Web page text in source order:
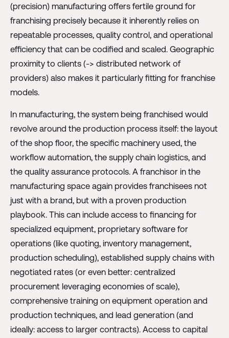
(precision) manufacturing offers fertile ground for
franchising precisely because it inherently relies on
repeatable processes, quality control, and operational
efficiency that can be codified and scaled. Geographic
proximity to clients (-> distributed network of
providers) also makes it particularly fitting for franchise
models.
In manufacturing, the system being franchised would
revolve around the production process itself: the layout
of the shop floor, the specific machinery used, the
workflow automation, the supply chain logistics, and
the quality assurance protocols. A franchisor in the
manufacturing space again provides franchisees not
just with a brand, but with a proven production
playbook. This can include access to financing for
specialized equipment, proprietary software for
operations (like quoting, inventory management,
production scheduling), established supply chains with
negotiated rates (or even better: centralized
procurement leveraging economies of scale),
comprehensive training on equipment operation and
production techniques, and lead generation (and
ideally: access to larger contracts). Access to capital